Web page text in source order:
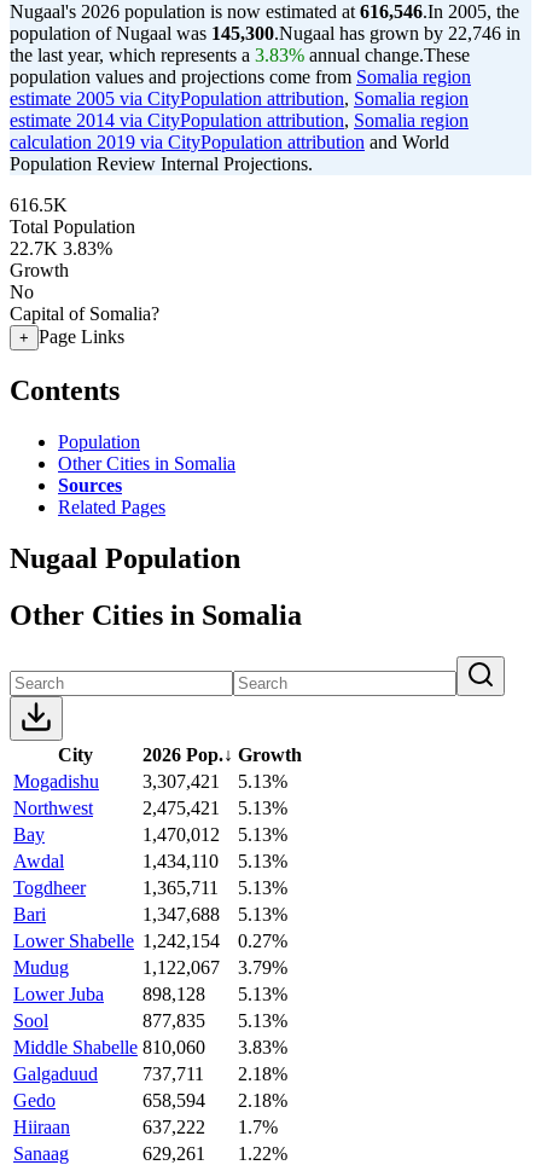
Nugaal's 2026 population is now estimated at 616,546.In 2005, the
population of Nugaal was 145,300.Nugaal has grown by 22,746 in
the last year, which represents a 3.83% annual change.These
population values and projections come from Somalia region
estimate 2005 via CityPopulation attribution, Somalia region
estimate 2014 via CityPopulation attribution, Somalia region
calculation 2019 via CityPopulation attribution and World
Population Review Internal Projections.
616.5K
Total Population
22.7K 3.83%
Growth
No
Capital of Somalia?
+ Page Links
Contents
Population
Other Cities in Somalia
Sources
Related Pages
Nugaal Population
Other Cities in Somalia
City 2026 Pop.↓ Growth
Mogadishu
3,307,421
5.13%
Northwest
2,475,421
5.13%
Bay
1,470,012
5.13%
Awdal
1,434,110
5.13%
Togdheer
1,365,711
5.13%
Bari
1,347,688
5.13%
Lower Shabelle 1,242,154
0.27%
Mudug
1,122,067
3.79%
Lower Juba
898,128
5.13%
Sool
877,835
5.13%
Middle Shabelle 810,060
3.83%
Galgaduud
737,711
2.18%
Gedo
658,594
2.18%
Hiiraan
637,222
1.7%
Sanaag
629,261
1.22%